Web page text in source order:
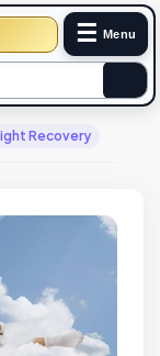
☰ Menu
Recovery